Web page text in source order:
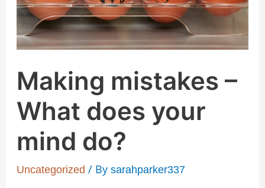
Making mistakes –
What does your
mind do?
Uncategorized / By sarahparker337
mind
do?